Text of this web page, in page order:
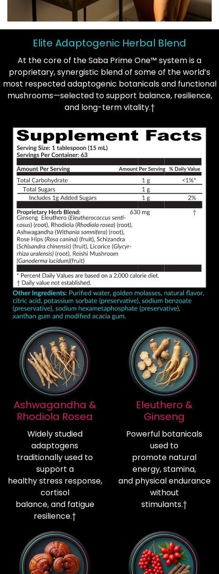
Elite Adaptogenic Herbal Blend
At the core of the Saba Prime One™ system is a
proprietary, synergistic blend of some of the world’s
most respected adaptogenic botanicals and functional
mushrooms—selected to support balance, resilience,
and long-term vitality.†
Ashwagandha &
Rhodiola Rosea
Widely studied
adaptogens
traditionally used to
support a
healthy stress response,
cortisol
balance, and fatigue
resilience.†
Eleuthero &
Ginseng
Powerful botanicals
used to
promote natural
energy, stamina,
and physical endurance
without
stimulants.†